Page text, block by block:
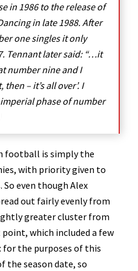
in 1986 to the release of
in late 1988. After
one singles it only
Tennant later said: “…it
number nine and I
– it’s all over’. I
phase of number
football is simply the
with priority given to
even though Alex
out fairly evenly from
greater cluster from
which included a few
for the purposes of this
the season date, so